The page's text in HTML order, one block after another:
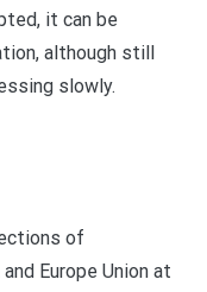
it can be
although still
slowly.
of
Europe Union at